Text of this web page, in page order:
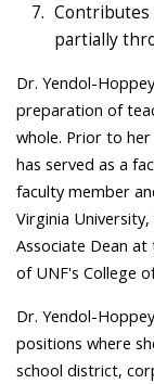
Contributes
partially
Dr. Yendol-
preparation of
whole. Prior to
has served as a
faculty member
Virginia
Associate Dean
of UNF's College
Dr. Yendol-
positions where
school district,